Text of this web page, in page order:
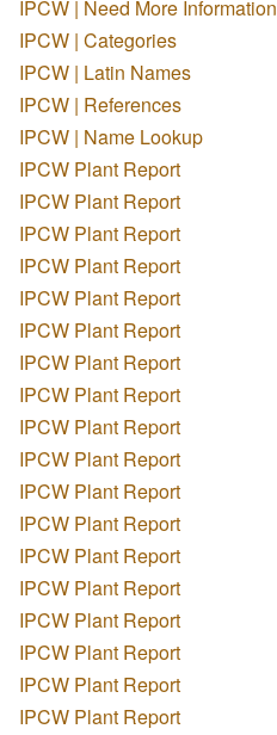
IPCW | Need More Information
IPCW | Categories
IPCW | Latin Names
IPCW | References
IPCW | Name Lookup
IPCW Plant Report
IPCW Plant Report
IPCW Plant Report
IPCW Plant Report
IPCW Plant Report
IPCW Plant Report
IPCW Plant Report
IPCW Plant Report
IPCW Plant Report
IPCW Plant Report
IPCW Plant Report
IPCW Plant Report
IPCW Plant Report
IPCW Plant Report
IPCW Plant Report
IPCW Plant Report
IPCW Plant Report
IPCW Plant Report